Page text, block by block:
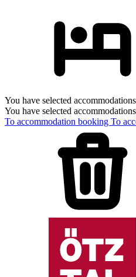
You have selected
You have selected
To accommodation booking To